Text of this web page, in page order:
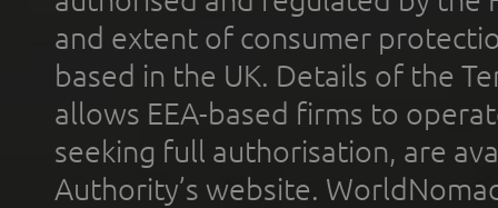
and extent of consumer
based in the UK. Details of the
allows EEA-based firms to
seeking full authorisation, are
Authority’s website.